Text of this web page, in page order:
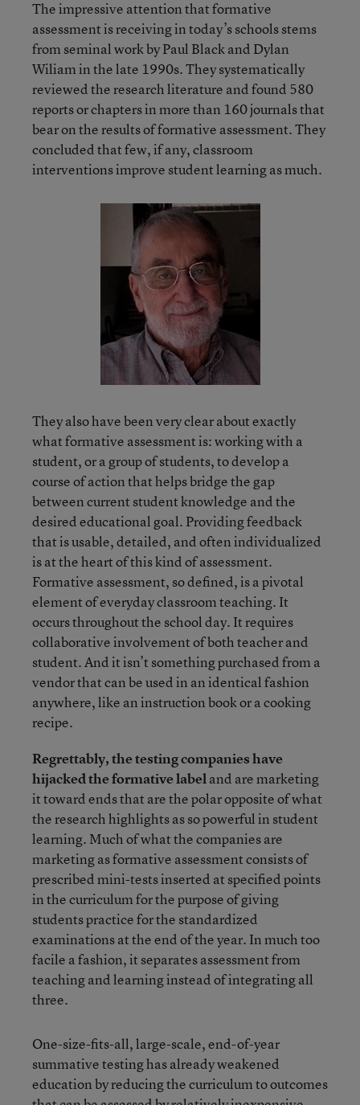
The impressive attention that formative
assessment is receiving in today’s schools stems
from seminal work by Paul Black and Dylan
Wiliam in the late 1990s. They systematically
reviewed the research literature and found 580
reports or chapters in more than 160 journals that
bear on the results of formative assessment. They
concluded that few, if any, classroom
interventions improve student learning as much.
They also have been very clear about exactly
what formative assessment is: working with a
student, or a group of students, to develop a
course of action that helps bridge the gap
between current student knowledge and the
desired educational goal. Providing feedback
that is usable, detailed, and often individualized
is at the heart of this kind of assessment.
Formative assessment, so defined, is a pivotal
element of everyday classroom teaching. It
occurs throughout the school day. It requires
collaborative involvement of both teacher and
student. And it isn’t something purchased from a
vendor that can be used in an identical fashion
anywhere, like an instruction book or a cooking
recipe.
Regrettably, the testing companies have
hijacked the formative labeland are marketing
it toward ends that are the polar opposite of what
the research highlights as so powerful in student
learning. Much of what the companies are
marketing as formative assessment consists of
prescribed mini-tests inserted at specified points
in the curriculum for the purpose of giving
students practice for the standardized
examinations at the end of the year. In much too
facile a fashion, it separates assessment from
teaching and learning instead of integrating all
three.
One-size-fits-all, large-scale, end-of-year
summative testing has already weakened
education by reducing the curriculum to outcomes